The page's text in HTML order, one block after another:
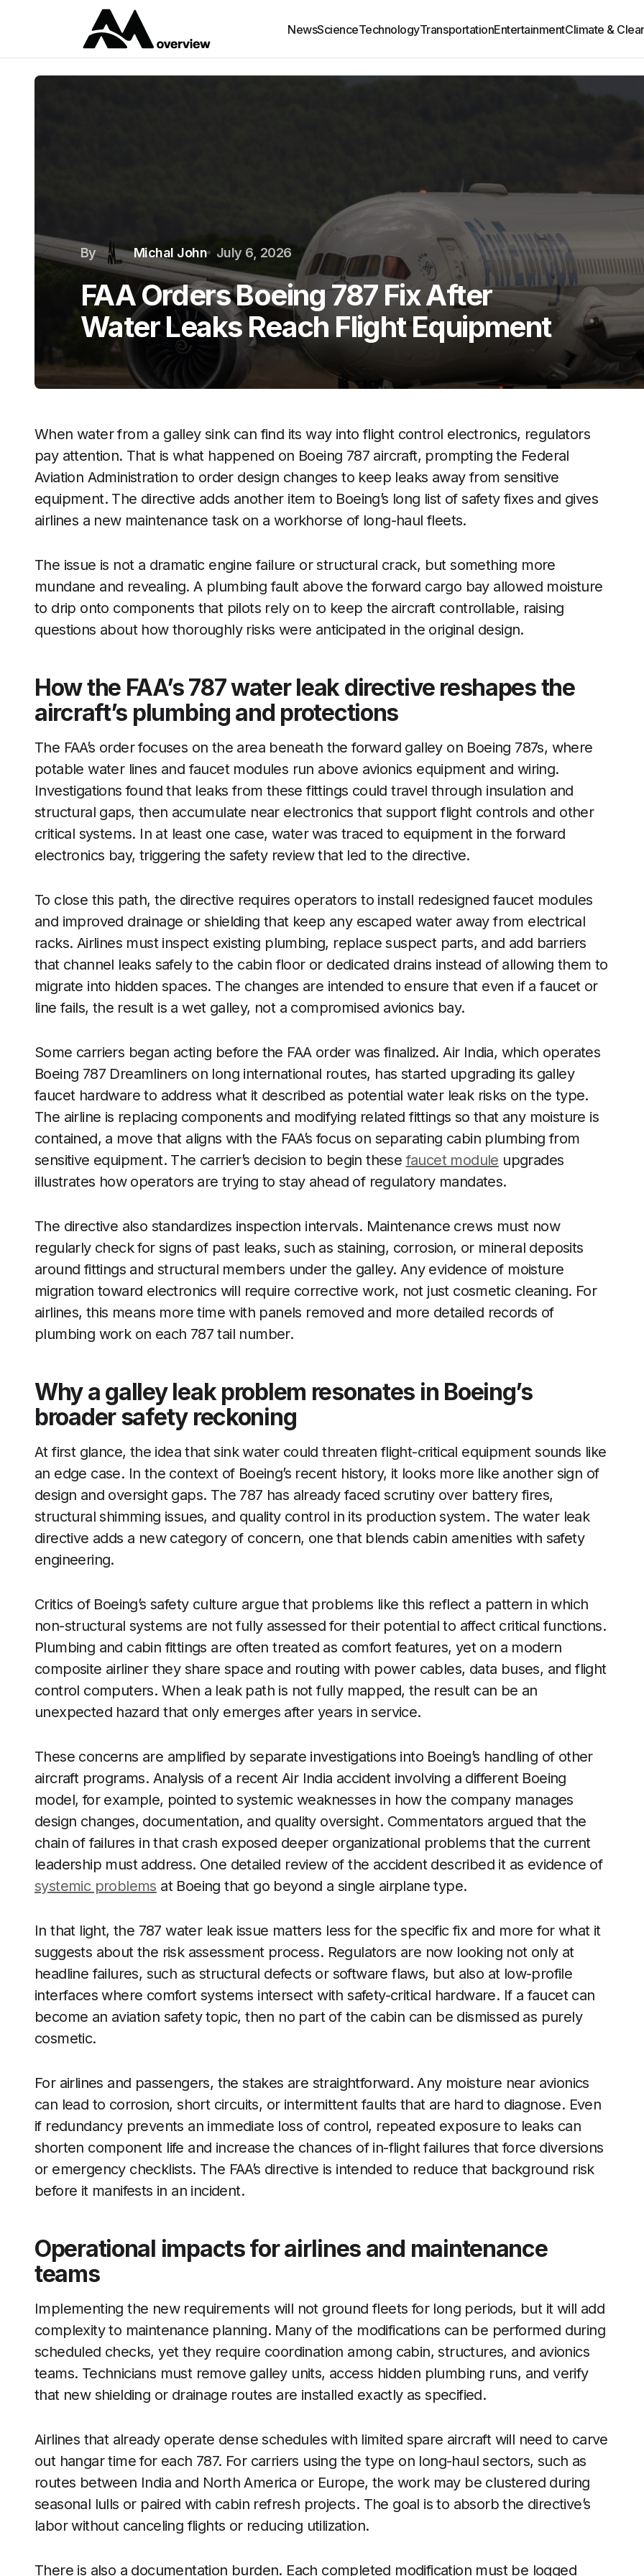
NewsScienceTechnologyTransportationEntertainmentClimate &
By Michal John July 6, 2026
FAA Orders Boeing 787 Fix After
Water Leaks Reach Flight Equipment
When water from a galley sink can find its way into flight control electronics, regulators
pay attention. That is what happened on Boeing 787 aircraft, prompting the Federal
Aviation Administration to order design changes to keep leaks away from sensitive
equipment. The directive adds another item to Boeing’s long list of safety fixes and gives
airlines a new maintenance task on a workhorse of long-haul fleets.
The issue is not a dramatic engine failure or structural crack, but something more
mundane and revealing. A plumbing fault above the forward cargo bay allowed moisture
to drip onto components that pilots rely on to keep the aircraft controllable, raising
questions about how thoroughly risks were anticipated in the original design.
How the FAA’s 787 water leak directive reshapes the
aircraft’s plumbing and protections
The FAA’s order focuses on the area beneath the forward galley on Boeing 787s, where
potable water lines and faucet modules run above avionics equipment and wiring.
Investigations found that leaks from these fittings could travel through insulation and
structural gaps, then accumulate near electronics that support flight controls and other
critical systems. In at least one case, water was traced to equipment in the forward
electronics bay, triggering the safety review that led to the directive.
To close this path, the directive requires operators to install redesigned faucet modules
and improved drainage or shielding that keep any escaped water away from electrical
racks. Airlines must inspect existing plumbing, replace suspect parts, and add barriers
that channel leaks safely to the cabin floor or dedicated drains instead of allowing them to
migrate into hidden spaces. The changes are intended to ensure that even if a faucet or
line fails, the result is a wet galley, not a compromised avionics bay.
Some carriers began acting before the FAA order was finalized. Air India, which operates
Boeing 787 Dreamliners on long international routes, has started upgrading its galley
faucet hardware to address what it described as potential water leak risks on the type.
The airline is replacing components and modifying related fittings so that any moisture is
contained, a move that aligns with the FAA’s focus on separating cabin plumbing from
sensitive equipment. The carrier’s decision to begin these faucet module upgrades
illustrates how operators are trying to stay ahead of regulatory mandates.
The directive also standardizes inspection intervals. Maintenance crews must now
regularly check for signs of past leaks, such as staining, corrosion, or mineral deposits
around fittings and structural members under the galley. Any evidence of moisture
migration toward electronics will require corrective work, not just cosmetic cleaning. For
airlines, this means more time with panels removed and more detailed records of
plumbing work on each 787 tail number.
Why a galley leak problem resonates in Boeing’s
broader safety reckoning
At first glance, the idea that sink water could threaten flight-critical equipment sounds like
an edge case. In the context of Boeing’s recent history, it looks more like another sign of
design and oversight gaps. The 787 has already faced scrutiny over battery fires,
structural shimming issues, and quality control in its production system. The water leak
directive adds a new category of concern, one that blends cabin amenities with safety
engineering.
Critics of Boeing’s safety culture argue that problems like this reflect a pattern in which
non-structural systems are not fully assessed for their potential to affect critical functions.
Plumbing and cabin fittings are often treated as comfort features, yet on a modern
composite airliner they share space and routing with power cables, data buses, and flight
control computers. When a leak path is not fully mapped, the result can be an
unexpected hazard that only emerges after years in service.
These concerns are amplified by separate investigations into Boeing’s handling of other
aircraft programs. Analysis of a recent Air India accident involving a different Boeing
model, for example, pointed to systemic weaknesses in how the company manages
design changes, documentation, and quality oversight. Commentators argued that the
chain of failures in that crash exposed deeper organizational problems that the current
leadership must address. One detailed review of the accident described it as evidence of
systemic problems at Boeing that go beyond a single airplane type.
In that light, the 787 water leak issue matters less for the specific fix and more for what it
suggests about the risk assessment process. Regulators are now looking not only at
headline failures, such as structural defects or software flaws, but also at low-profile
interfaces where comfort systems intersect with safety-critical hardware. If a faucet can
become an aviation safety topic, then no part of the cabin can be dismissed as purely
cosmetic.
For airlines and passengers, the stakes are straightforward. Any moisture near avionics
can lead to corrosion, short circuits, or intermittent faults that are hard to diagnose. Even
if redundancy prevents an immediate loss of control, repeated exposure to leaks can
shorten component life and increase the chances of in-flight failures that force diversions
or emergency checklists. The FAA’s directive is intended to reduce that background risk
before it manifests in an incident.
Operational impacts for airlines and maintenance
teams
Implementing the new requirements will not ground fleets for long periods, but it will add
complexity to maintenance planning. Many of the modifications can be performed during
scheduled checks, yet they require coordination among cabin, structures, and avionics
teams. Technicians must remove galley units, access hidden plumbing runs, and verify
that new shielding or drainage routes are installed exactly as specified.
Airlines that already operate dense schedules with limited spare aircraft will need to carve
out hangar time for each 787. For carriers using the type on long-haul sectors, such as
routes between India and North America or Europe, the work may be clustered during
seasonal lulls or paired with cabin refresh projects. The goal is to absorb the directive’s
labor without canceling flights or reducing utilization.
There is also a documentation burden. Each completed modification must be logged